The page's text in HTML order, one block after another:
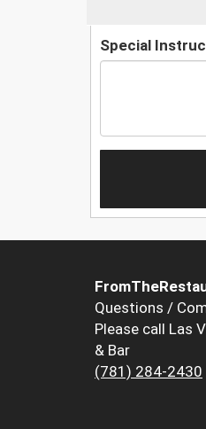
Special
Questions /
Please call Las
& Bar
(781) 284-2430